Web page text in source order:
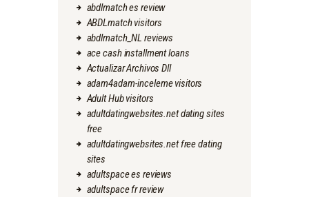
abdlmatch es review
ABDLmatch visitors
abdlmatch_NL reviews
ace cash installment loans
Actualizar Archivos Dll
adam4adam-inceleme visitors
Adult Hub visitors
adultdatingwebsites.net dating sites
free
adultdatingwebsites.net free dating
sites
adultspace es reviews
adultspace fr review